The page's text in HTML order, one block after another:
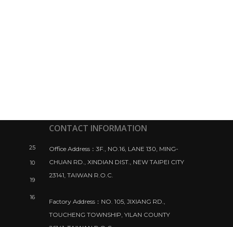
25
10
19
16
CONTACT INFORMATION
Office Address：3F., NO.16, LANE 130, MING-
CHUAN RD., XINDIAN DIST., NEW TAIPEI CITY
23141, TAIWAN R.O.C.
Factory Address：NO. 105, JIXIANG RD.,
TOUCHENG TOWNSHIP, YILAN COUNTY